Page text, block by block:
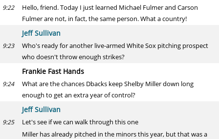
9:22
Hello, friend. Today I just learned Michael Fulmer and Carson
Fulmer are not, in fact, the same person. What a country!
Jeff Sullivan
9:23
Who's ready for another live-armed White Sox pitching prospect
who doesn't throw enough strikes?
Frankie Fast Hands
9:24
What are the chances Dbacks keep Shelby Miller down long
enough to get an extra year of control?
Jeff Sullivan
9:25
Let's see if we can walk through this one
Miller has already pitched in the minors this year, but that was a